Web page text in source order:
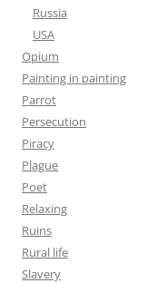
Russia
USA
Opium
Painting in painting
Parrot
Persecution
Piracy
Plague
Poet
Relaxing
Ruins
Rural life
Slavery